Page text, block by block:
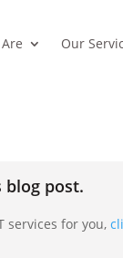
Our
blog post.
services for you,